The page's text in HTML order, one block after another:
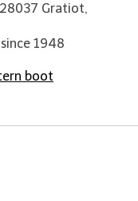
Gratiot,
1948
boot